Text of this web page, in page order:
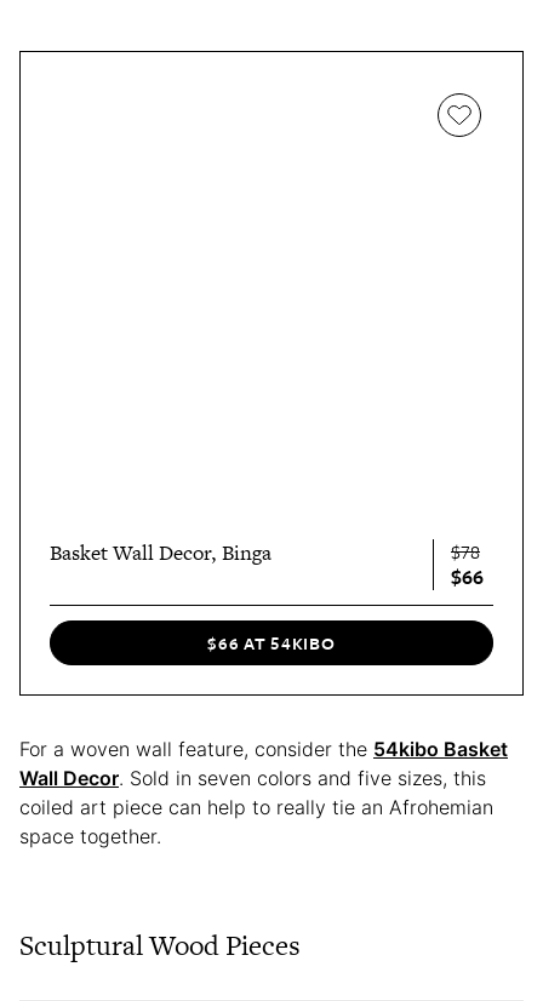
Basket Wall Decor, Binga $78
$66
$66 AT 54KIBO
For a woven wall feature, consider the 54kibo Basket
Wall Decor. Sold in seven colors and five sizes, this
coiled art piece can help to really tie an Afrohemian
space together.
Sculptural Wood Pieces